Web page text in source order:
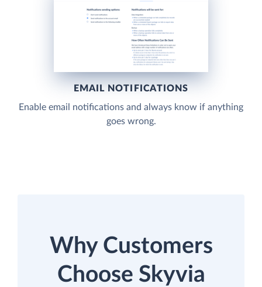
EMAIL NOTIFICATIONS
Enable email notifications and always know if anything
goes wrong.
Why Customers
Choose Skyvia